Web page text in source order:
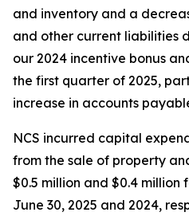
and inventory and a
and other current liabilities
our 2024 incentive bonus
the first quarter of 2025,
increase in accounts
NCS incurred capital
from the sale of property
$0.5 million and $0.4 million
June 30, 2025 and 2024,